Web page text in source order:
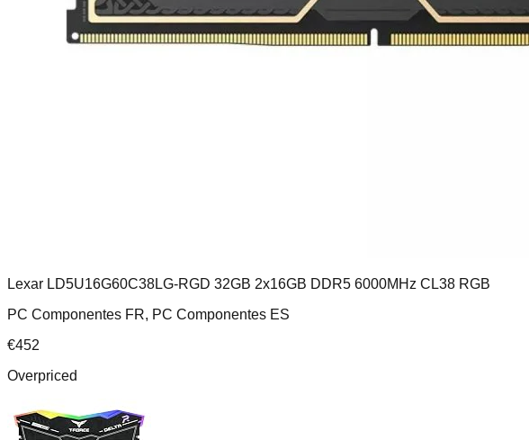
Lexar LD5U16G60C38LG-RGD 32GB 2x16GB DDR5 6000MHz CL38 RGB
PC Componentes FR, PC Componentes ES
€452
Overpriced